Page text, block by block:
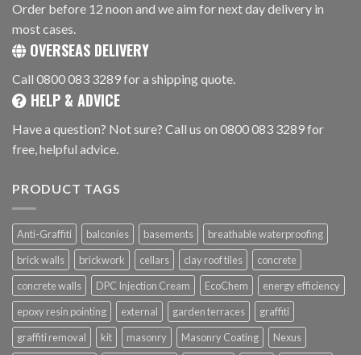
Order before 12 noon and we aim for next day delivery in
most cases.
OVERSEAS DELIVERY
Call 0800 083 3289 for a shipping quote.
HELP & ADVICE
Have a question? Not sure? Call us on 0800 083 3289 for
free, helpful advice.
PRODUCT TAGS
Anti-Graffiti balconies basements
breathable waterproofing
brick walls
brickwork cellars clay roof tiles
concrete
concrete walls
DPC Injection Cream EcoChem
energy efficiency
epoxy resin pointing
external garden terraces
graffiti
graffiti removal
kit masonry Masonry Coating
Nexus